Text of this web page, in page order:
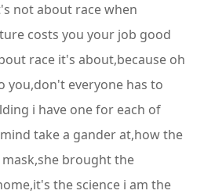
not about race when
costs you your job good
race it's about,because oh
you,don't everyone has to
i have one for each of
take a gander at,how the
brought the
the science i am the